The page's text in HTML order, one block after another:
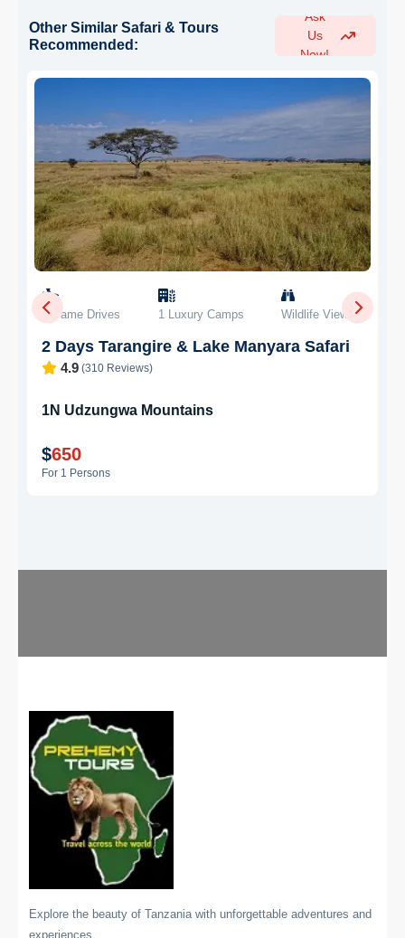
Other Similar Safari & Tours
Recommended:
Ask
Us
Now!
5 Days Safari 4 Camps Big Five
5 Days Tarangire & Ngorongoro Safari
Explore the beauty of Tanzania with unforgettable adventures and
experiences.